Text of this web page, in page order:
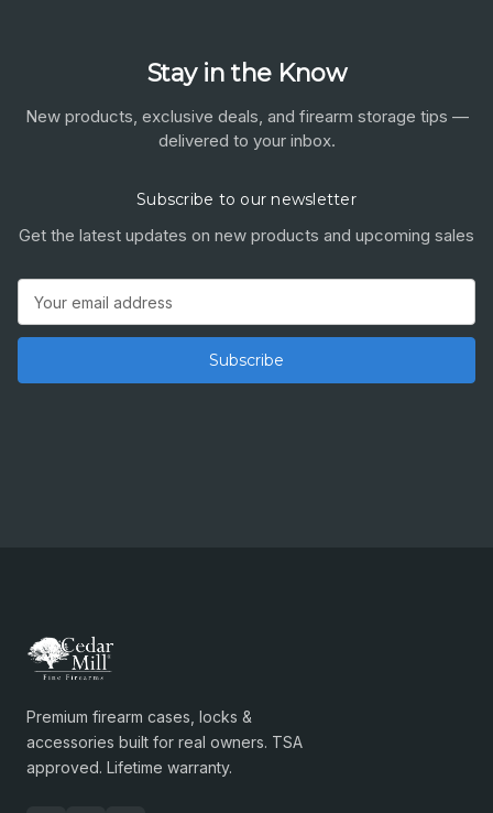
Stay in the Know
New products, exclusive deals, and firearm storage tips —
delivered to your inbox.
Subscribe to our newsletter
Get the latest updates on new products and upcoming sales
Address
Premium firearm cases, locks &
accessories built for real owners. TSA
approved. Lifetime warranty.